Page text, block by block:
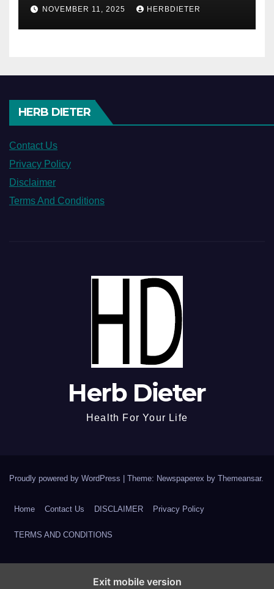
NOVEMBER 11, 2025 HERBDIETER
HERB DIETER
Contact Us
Privacy Policy
Disclaimer
Terms And Conditions
Herb Dieter
Health For Your Life
Proudly powered by WordPress Theme: Newspaperex by Themeansar.
Home Contact Us DISCLAIMER Privacy Policy
TERMS AND CONDITIONS
Exit mobile version